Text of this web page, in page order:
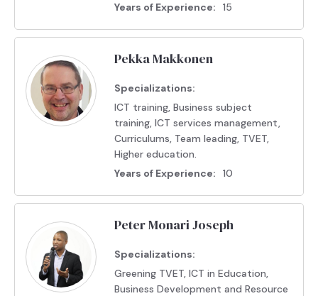
Years of Experience:
15
Pekka Makkonen
Specializations:
ICT training, Business subject
training, ICT services management,
Curriculums, Team leading, TVET,
Higher education.
Years of Experience:
10
Peter Monari Joseph
Specializations:
Greening TVET, ICT in Education,
Business Development and Resource